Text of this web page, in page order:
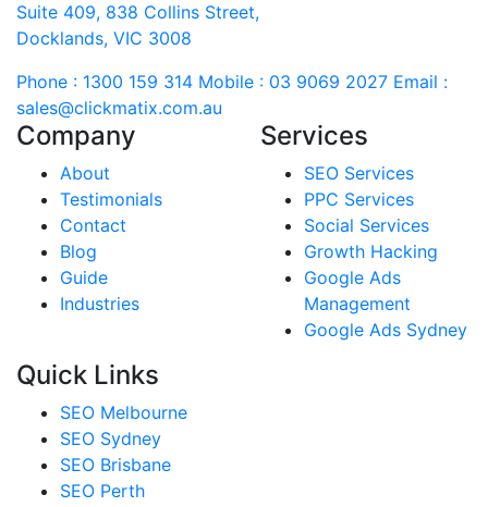
Suite 409, 838 Collins Street,
Docklands, VIC 3008
Phone : 1300 159 314 Mobile : 03 9069 2027 Email :
sales@clickmatix.com.au
Company
About
Testimonials
Contact
Blog
Guide
Industries
Services
SEO Services
PPC Services
Social Services
Growth Hacking
Google Ads
Management
Google Ads Sydney
Quick Links
SEO Melbourne
SEO Sydney
SEO Brisbane
SEO Perth